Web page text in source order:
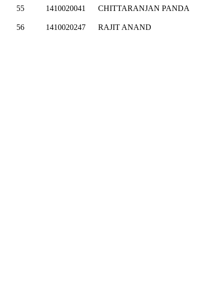
55
1410020041 CHITTARANJAN PANDA
56 1410020247 RAJIT ANAND